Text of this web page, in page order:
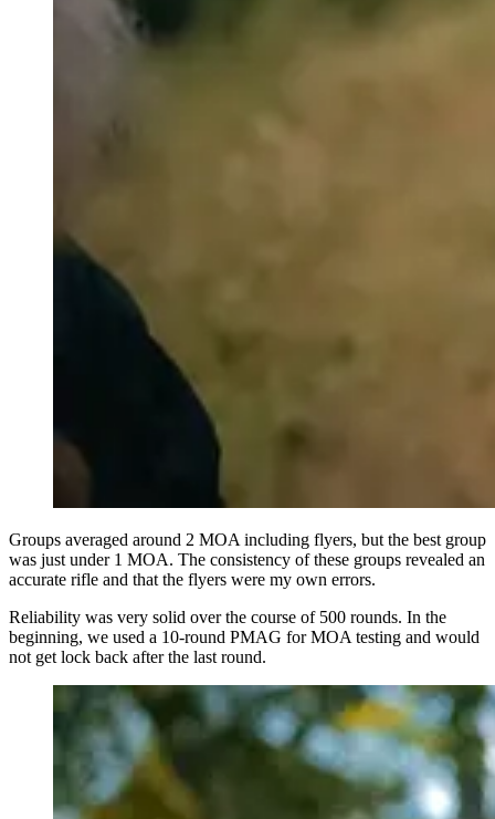
Groups averaged around 2 MOA including flyers, but the best group
was just under 1 MOA. The consistency of these groups revealed an
accurate rifle and that the flyers were my own errors.
Reliability was very solid over the course of 500 rounds. In the
beginning, we used a 10-round PMAG for MOA testing and would
not get lock back after the last round.